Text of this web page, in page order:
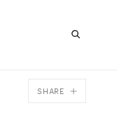
SHARE